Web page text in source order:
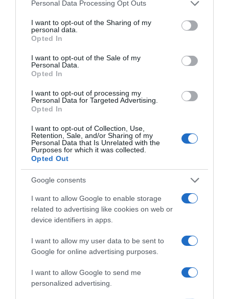
not limited to your visit or usage behaviour. You may click to
grant or deny consent to Google and its third-party tags to
use your data for below specified purposes in below Google
consent section.
Personal Data Processing Opt Outs
I want to opt-out of the Sharing of my
personal data.
Opted In
I want to opt-out of the Sale of my
Personal Data.
Opted In
I want to opt-out of processing my
Personal Data for Targeted Advertising.
Opted In
I want to opt-out of Collection, Use,
Retention, Sale, and/or Sharing of my
Personal Data that Is Unrelated with the
Purposes for which it was collected.
Opted Out
Google consents
I want to allow Google to enable storage
related to advertising like cookies on web or
device identifiers in apps.
I want to allow my user data to be sent to
Google for online advertising purposes.
I want to allow Google to send me
personalized advertising.
AHORRAMAS
+11,11%
Ver producto
Detalles del producto
Categoría
Refrescos